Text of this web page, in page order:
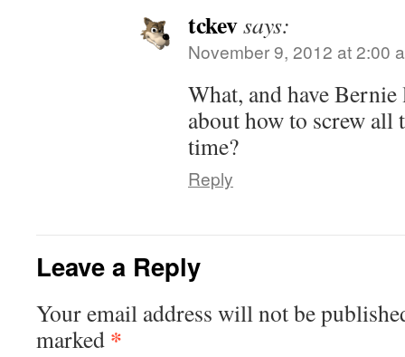
tckevsays:
November 9, 2012 at 2:00
What, and have
about how to screw all
time?
Reply
Leave a Reply
Your email address will not be
marked *